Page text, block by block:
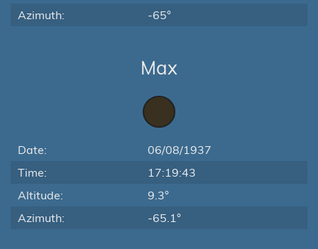
Azimuth:
-65°
Max
Date:
06/08/1937
Time:
17:19:43
Altitude:
9.3°
Azimuth:
-65.1°